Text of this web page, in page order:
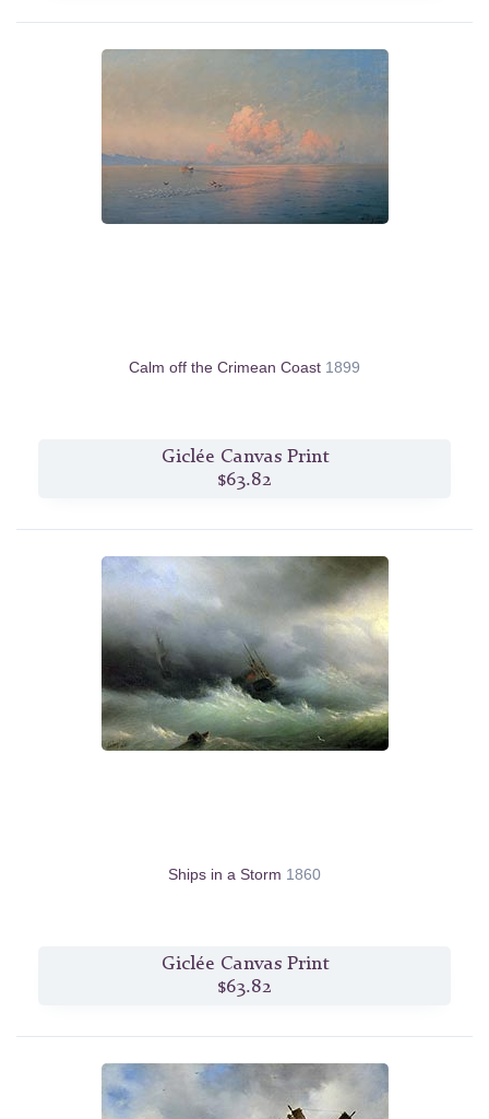
Calm off the Crimean Coast 1899
Giclée Canvas Print
$63.82
Ships in a Storm 1860
Giclée Canvas Print
$63.82